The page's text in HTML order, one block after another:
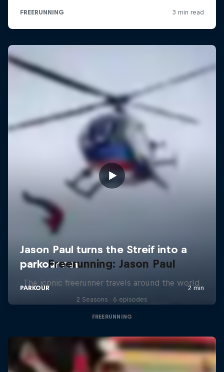
Freerunning: Jason Paul
The iconic freerunner travels around the world
2 Seasons · 6 episodes
FREERUNNING